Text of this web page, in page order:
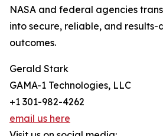
NASA and federal agencies
into secure, reliable, and
outcomes.
Gerald Stark
GAMA-1 Technologies, LLC
+1 301-982-4262
email us here